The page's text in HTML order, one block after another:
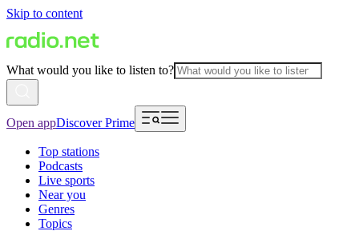
Skip to content
What would you like to listen to?
Open appDiscover Prime
Top stations
Podcasts
Live sports
Near you
Genres
Topics